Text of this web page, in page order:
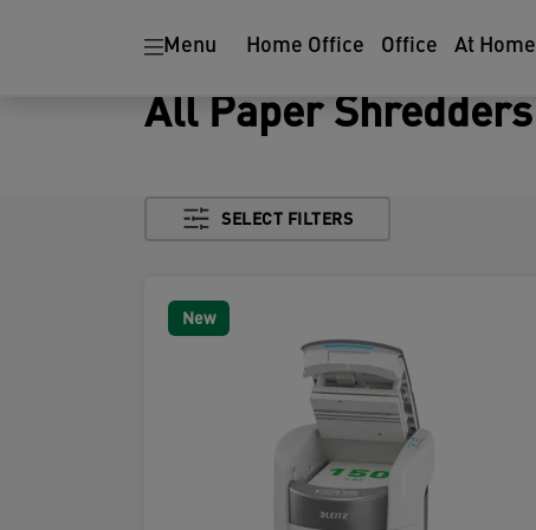
Menu Home Office Office At Home
All Paper Shredders
SELECT FILTERS
New